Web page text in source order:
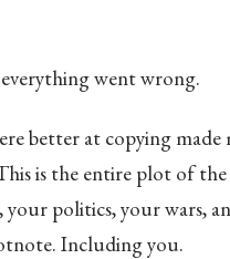
went wrong.
better at copying made
is the entire plot of
politics, your wars,
Including you.